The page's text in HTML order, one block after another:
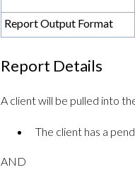
Report Output Format
Report Details
A client will be pulled into
The client has a
AND